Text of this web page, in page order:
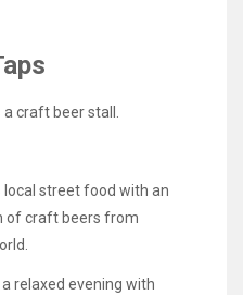
craft beer stall.
street food with an
of craft beers from
a relaxed evening with